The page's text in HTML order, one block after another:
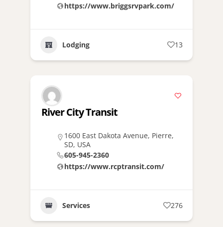
https://www.briggsrvpark.com/
Lodging 13
River City Transit
1600 East Dakota Avenue, Pierre,
SD, USA
605-945-2360
https://www.rcptransit.com/
Services 276